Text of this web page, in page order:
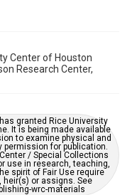
created by
digital-collections-
form
Center of Houston
Research Center,
granted Rice University
It is being made available
to examine physical and
for publication.
/ Special Collections
use in research, teaching,
spirit of Fair Use require
or assigns. See
wrc-materials